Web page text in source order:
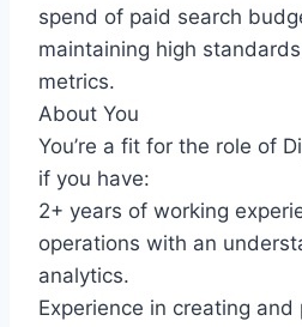
spend of paid search
maintaining high
metrics.
About You
You’re a fit for the role of
if you have:
2+ years of working
operations with an
analytics.
Experience in creating and